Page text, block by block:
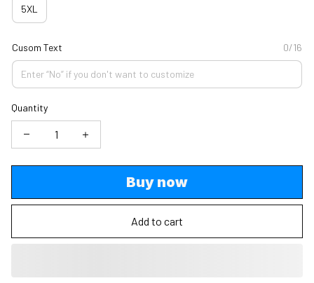
5XL
Cusom Text 0/16
Quantity
Buy now
Add to cart